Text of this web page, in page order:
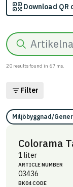
Download QR
Search
20 results found in 67 ms.
Filter
Miljöbyggnad/
Colorama
1 liter
ARTICLE NUMBER
03436
BK04 CODE